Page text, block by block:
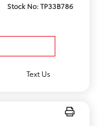
Stock No: TP33B786
Text Us